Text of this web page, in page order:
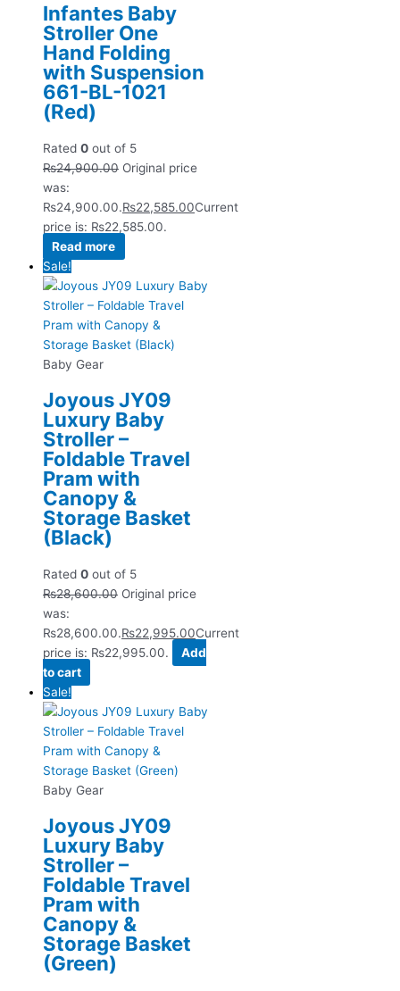
Infantes Baby
Stroller One
Hand Folding
with Suspension
661-BL-1021
(Red)
Rated 0 out of 5
₨24,900.00 Original price
was:
₨24,900.00.₨22,585.00Current
price is: ₨22,585.00.
Read more
Sale!
Baby Gear
Joyous JY09
Luxury Baby
Stroller –
Foldable Travel
Pram with
Canopy &
Storage Basket
(Black)
Rated 0 out of 5
₨28,600.00 Original price
was:
₨28,600.00.₨22,995.00Current
price is: ₨22,995.00.
Add
to cart
Sale!
Baby Gear
Joyous JY09
Luxury Baby
Stroller –
Foldable Travel
Pram with
Canopy &
Storage Basket
(Green)